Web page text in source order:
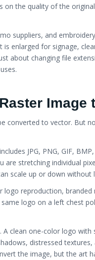
on the quality of the
suppliers, and
is enlarged for signage,
about changing file
converted to vector. But
JPG, PNG, GIF,
are stretching individual
scale up or down without
reproduction,
logo on a left chest
clean one-color logo
distressed
the image, but the art